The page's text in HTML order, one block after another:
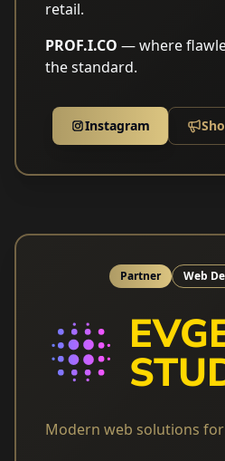
retail.
PROF.I.CO — where
the standard.
Instagram
Partner Web
Modern web solutions